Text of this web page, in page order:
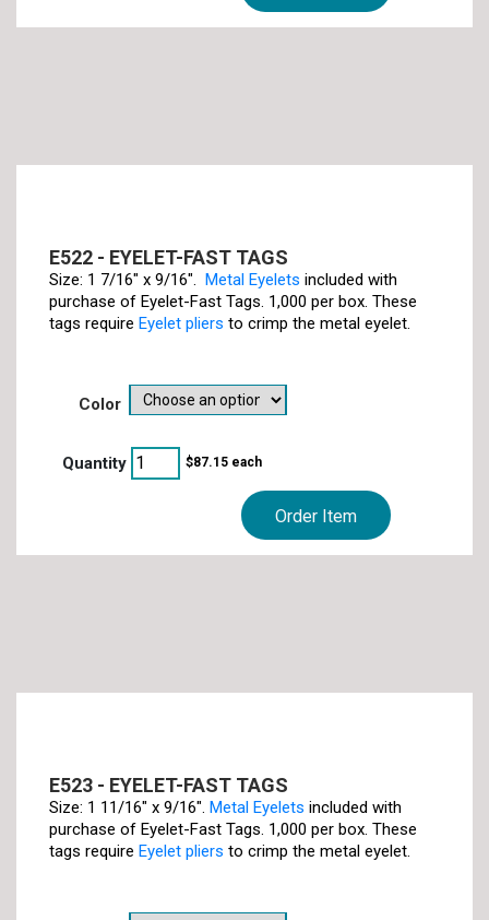
E522 - EYELET-FAST TAGS
Size: 1 7/16" x 9/16". Metal Eyelets included with
purchase of Eyelet-Fast Tags. 1,000 per box. These
tags require Eyelet pliers to crimp the metal eyelet.
color
Order Item
$87.15 each
E523 - EYELET-FAST TAGS
Size: 1 11/16" x 9/16". Metal Eyelets included with
purchase of Eyelet-Fast Tags. 1,000 per box. These
tags require Eyelet pliers to crimp the metal eyelet.